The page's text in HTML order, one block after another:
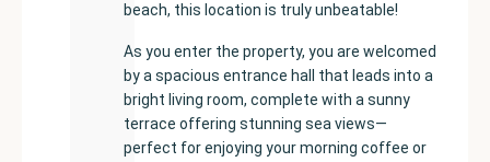
beach, this location is truly unbeatable!
As you enter the property, you are welcomed
by a spacious entrance hall that leads into a
bright living room, complete with a sunny
terrace offering stunning sea views—
perfect for enjoying your morning coffee or